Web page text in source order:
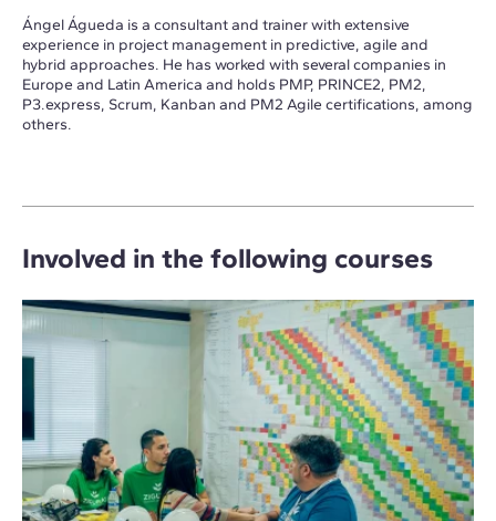
Ángel Águeda is a consultant and trainer with extensive
experience in project management in predictive, agile and
hybrid approaches. He has worked with several companies in
Europe and Latin America and holds PMP, PRINCE2, PM2,
P3.express, Scrum, Kanban and PM2 Agile certifications, among
others.
Involved in the following courses